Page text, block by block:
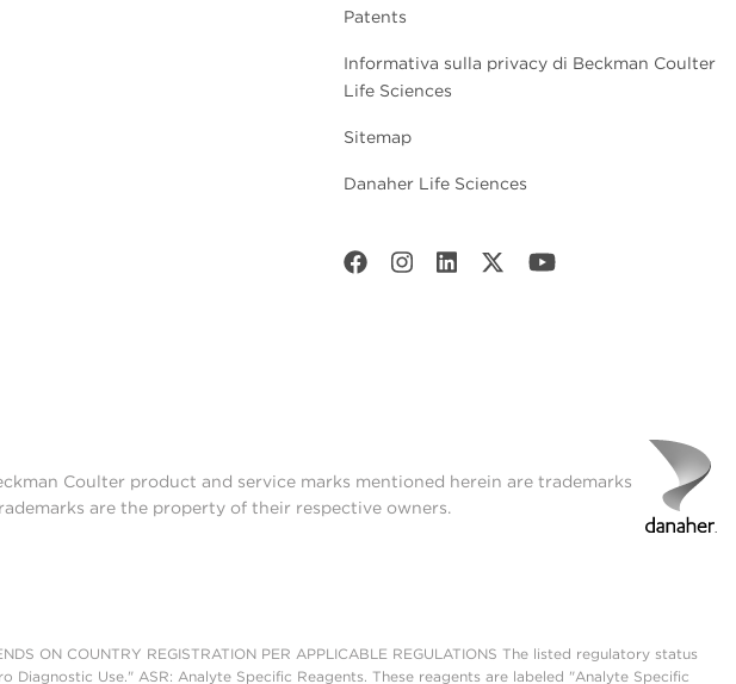
Patents
Informativa sulla privacy di Beckman Coulter
Life Sciences
Sitemap
Danaher Life Sciences
Coulter product and service marks mentioned herein are trademarks
are the property of their respective owners.
ON COUNTRY REGISTRATION PER APPLICABLE REGULATIONS The listed regulatory status
Use." ASR: Analyte Specific Reagents. These reagents are labeled "Analyte Specific